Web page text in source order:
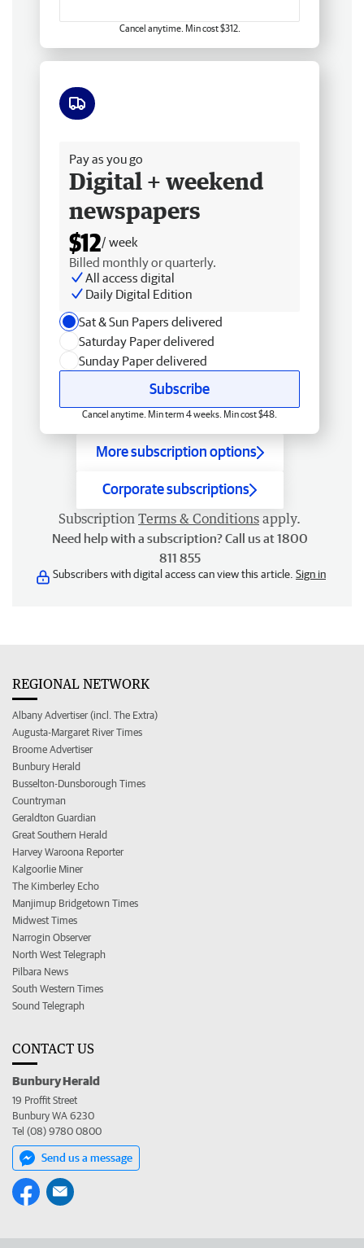
Cancel anytime. Min cost $312.
Pay as you go
Digital + weekend
newspapers
$12/ week
Billed monthly or quarterly.
All access digital
Daily Digital Edition
Sat & Sun Papers delivered
Saturday Paper delivered
Sunday Paper delivered
Subscribe
Cancel anytime. Min term 4 weeks. Min cost $48.
More subscription options
Corporate subscriptions
Subscription Terms & Conditions apply.
Need help with a subscription? Call us at 1800
811 855
Subscribers with digital access can view this article. Sign in
REGIONAL NETWORK
Albany Advertiser (incl. The Extra)
Augusta-Margaret River Times
Broome Advertiser
Bunbury Herald
Busselton-Dunsborough Times
Countryman
Geraldton Guardian
Great Southern Herald
Harvey Waroona Reporter
Kalgoorlie Miner
The Kimberley Echo
Manjimup Bridgetown Times
Midwest Times
Narrogin Observer
North West Telegraph
Pilbara News
South Western Times
Sound Telegraph
CONTACT US
Bunbury Herald
19 Proffit Street
Bunbury WA 6230
Tel (08) 9780 0800
Send us a message